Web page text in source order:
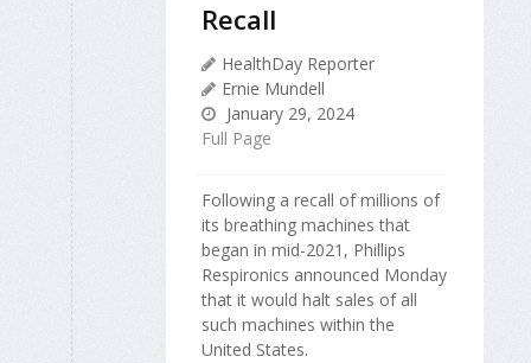
Recall
HealthDay Reporter
Ernie Mundell
January 29, 2024
Full Page
Following a recall of millions of
its breathing machines that
began in mid-2021, Phillips
Respironics announced Monday
that it would halt sales of all
such machines within the
United States.